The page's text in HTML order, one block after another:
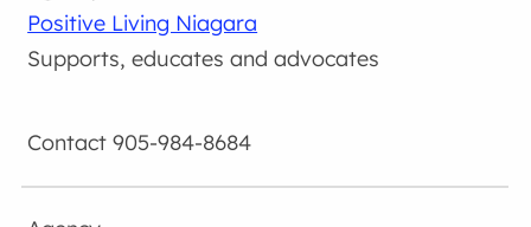
Positive Living Niagara
Supports, educates and advocates
905-984-8684